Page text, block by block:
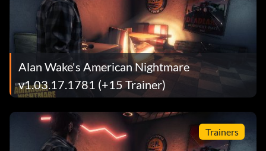
Alan Wake's American Nightmare
v1.03.17.1781 (+15 Trainer)
Trainers